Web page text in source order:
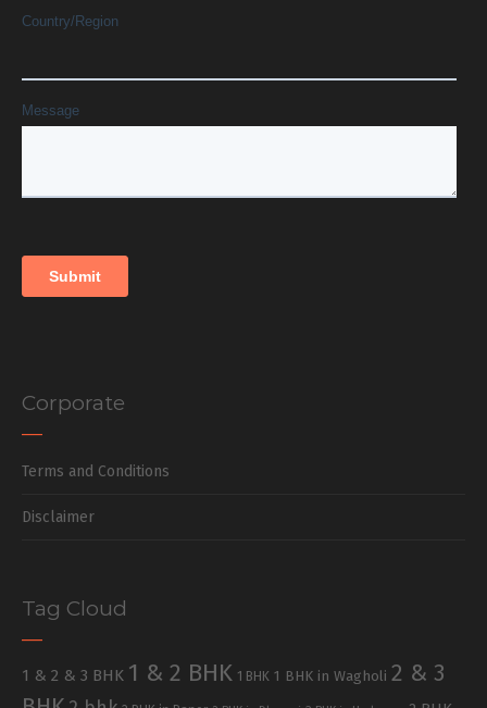
Corporate
Terms and Conditions
Disclaimer
Tag Cloud
1 & 2 & 3 BHK 1 & 2 BHK 1 BHK 1 BHK in Wagholi 2 & 3